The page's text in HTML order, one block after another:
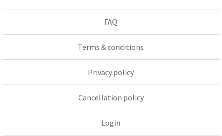
FAQ
Terms & conditions
Privacy policy
Cancellation policy
Login